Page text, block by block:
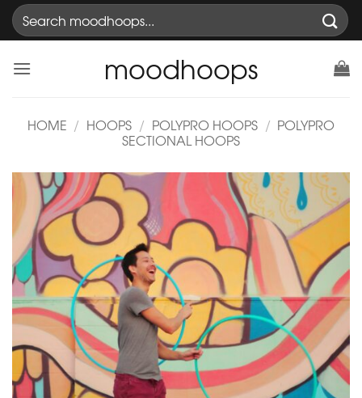
SkipSearch
for:
moodhoops
HOME / HOOPS / POLYPRO HOOPS / POLYPRO
SECTIONAL HOOPS